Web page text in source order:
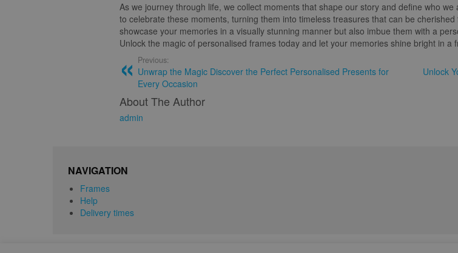
As we journey through life, we collect moments that shape our story and define who
to celebrate these moments, turning them into timeless treasures that can be
showcase your memories in a visually stunning manner but also imbue them with a
Unlock the magic of personalised frames today and let your memories shine bright in a
Previous:
Unwrap the Magic Discover the Perfect Personalised Presents for
Every Occasion
Unlock
About The Author
admin
NAVIGATION
Frames
Help
Delivery times